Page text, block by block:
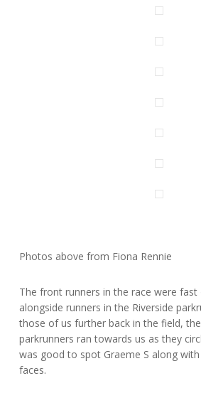
Photos above from Fiona Rennie
The front runners in the race were
alongside runners in the Riverside
those of us further back in the field,
parkrunners ran towards us as they
was good to spot Graeme S along
faces.